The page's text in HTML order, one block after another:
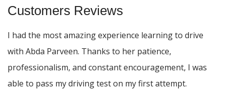
Customers Reviews
I had the most amazing experience learning to drive
with Abda Parveen. Thanks to her patience,
professionalism, and constant encouragement, I was
able to pass my driving test on my first attempt.